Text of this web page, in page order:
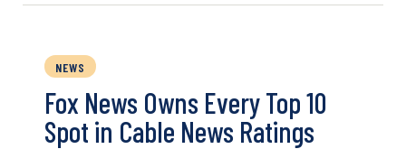
NEWS
Fox News Owns Every Top 10
Spot in Cable News Ratings